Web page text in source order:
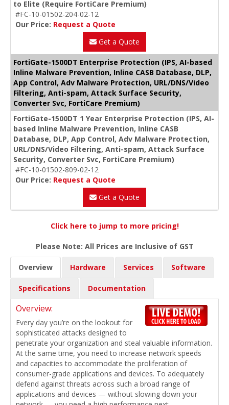
to Elite (Require FortiCare Premium)
#FC-10-01502-204-02-12
Our Price: Request a Quote
Get a Quote
FortiGate-1500DT Enterprise Protection (IPS, AI-based
Inline Malware Prevention, Inline CASB Database, DLP,
App Control, Adv Malware Protection, URL/DNS/Video
Filtering, Anti-spam, Attack Surface Security,
Converter Svc, FortiCare Premium)
FortiGate-1500DT 1 Year Enterprise Protection (IPS, AI-
based Inline Malware Prevention, Inline CASB
Database, DLP, App Control, Adv Malware Protection,
URL/DNS/Video Filtering, Anti-spam, Attack Surface
Security, Converter Svc, FortiCare Premium)
#FC-10-01502-809-02-12
Our Price: Request a Quote
Get a Quote
Click here to jump to more pricing!
Please Note: All Prices are Inclusive of GST
Overview Hardware Services Software
Specifications Documentation
Overview:
Every day you’re on the lookout for
sophisticated attacks designed to
penetrate your organization and steal valuable information.
At the same time, you need to increase network speeds
and capacities to accommodate the proliferation of
consumer-grade applications and devices. To adequately
defend against threats across such a broad range of
applications and devices — without slowing down your